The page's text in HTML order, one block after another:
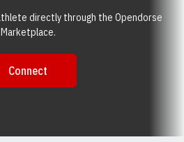
directly through the Opendorse
Marketplace.
Opendorse Marketplace :
Connect
Opens in a new window